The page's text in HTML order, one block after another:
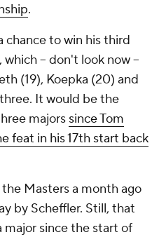
.
chance to win his third
-- don't look now --
(19), Koepka (20) and
It would be the
majors since Tom
feat in his 17th start back
Masters a month ago
by Scheffler. Still, that
major since the start of